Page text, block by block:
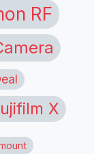
RF
X